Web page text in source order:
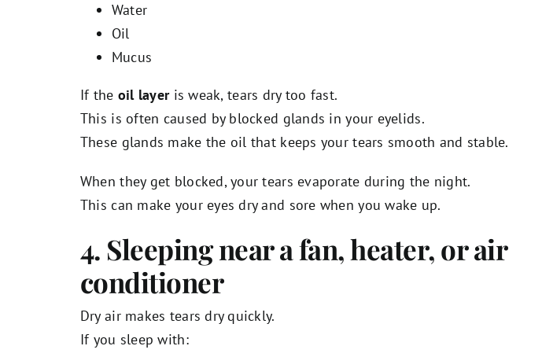
Water
Oil
Mucus
If the oil layeris weak, tears dry too fast.
This is often caused by blocked glands in your eyelids.
These glands make the oil that keeps your tears smooth and stable.
When they get blocked, your tears evaporate during the night.
This can make your eyes dry and sore when you wake up.
4. Sleeping near a fan, heater, or air
conditioner
Dry air makes tears dry quickly.
If you sleep with: